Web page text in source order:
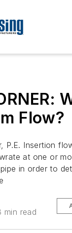
Flow?
P.E. Insertion
at one or
in order to
min read